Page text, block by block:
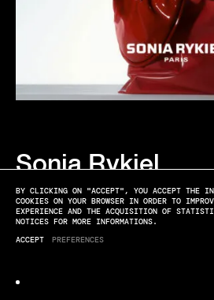
Sonia Rykiel
BY CLICKING ON "ACCEPT", YOU ACCEPT THE
COOKIES ON YOUR BROWSER IN ORDER TO
EXPERIENCE AND THE ACQUISITION OF
NOTICES FOR MORE INFORMATIONS.
ACCEPT
PREFERENCES